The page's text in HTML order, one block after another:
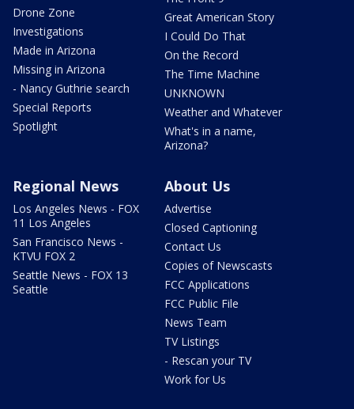
Drone Zone
Investigations
Made in Arizona
Missing in Arizona
- Nancy Guthrie search
Special Reports
Spotlight
Great American Story
I Could Do That
On the Record
The Time Machine
UNKNOWN
Weather and Whatever
What's in a name,
Arizona?
Regional News
Los Angeles News - FOX
11 Los Angeles
San Francisco News -
KTVU FOX 2
Seattle News - FOX 13
Seattle
About Us
Advertise
Closed Captioning
Contact Us
Copies of Newscasts
FCC Applications
FCC Public File
News Team
TV Listings
- Rescan your TV
Work for Us